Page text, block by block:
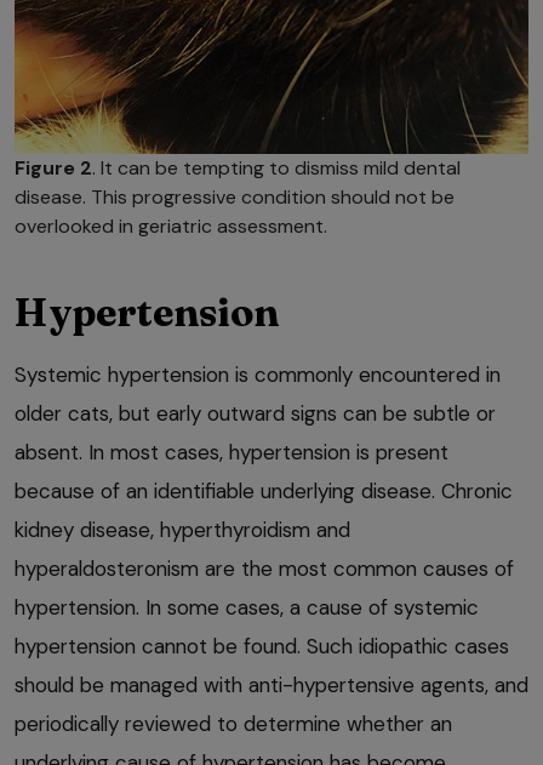
Figure 2. It can be tempting to dismiss mild dental
disease. This progressive condition should not be
overlooked in geriatric assessment.
Hypertension
Systemic hypertension is commonly encountered in
older cats, but early outward signs can be subtle or
absent. In most cases, hypertension is present
because of an identifiable underlying disease. Chronic
kidney disease, hyperthyroidism and
hyperaldosteronism are the most common causes of
hypertension. In some cases, a cause of systemic
hypertension cannot be found. Such idiopathic cases
should be managed with anti-hypertensive agents, and
periodically reviewed to determine whether an